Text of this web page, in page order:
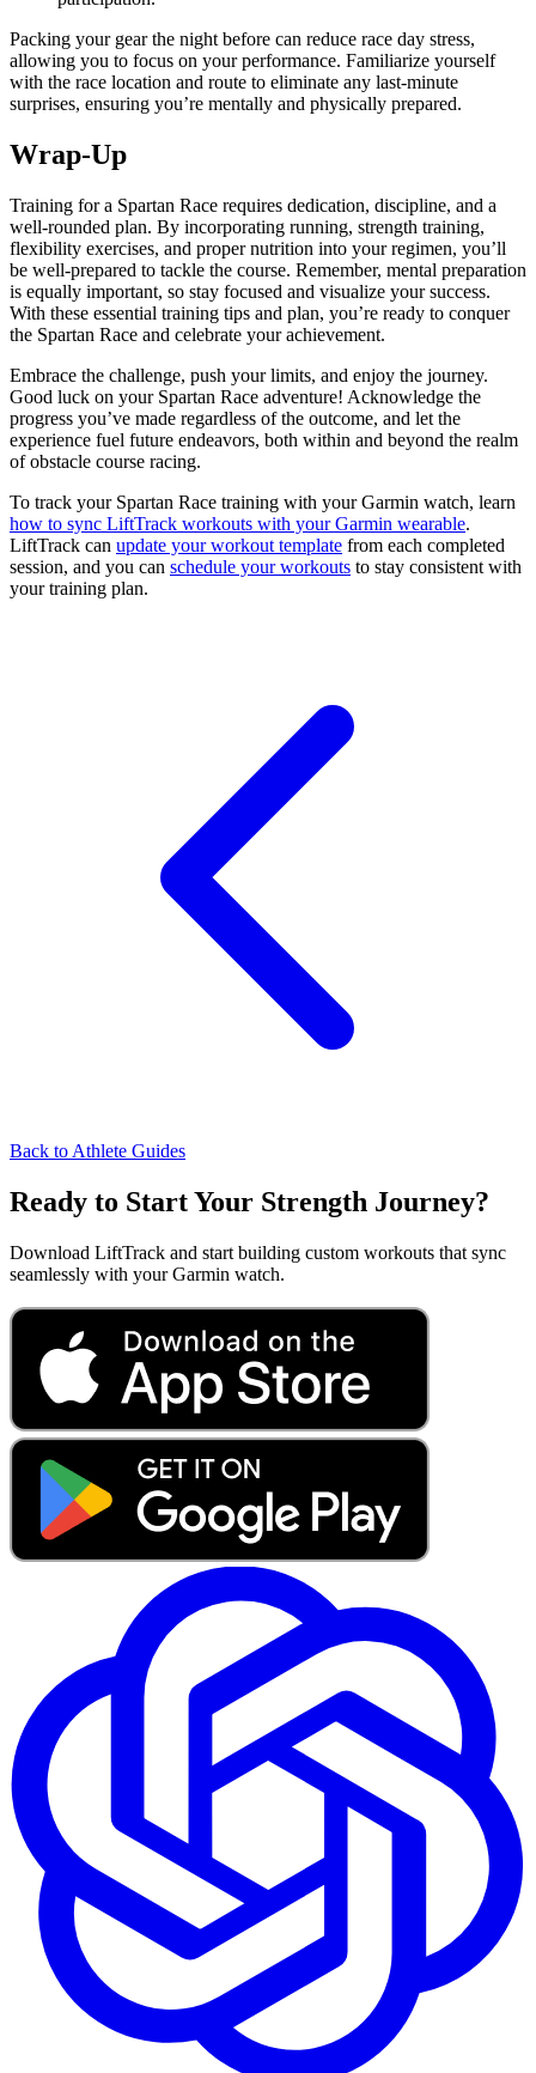
Packing your gear the night before can reduce race day stress,
allowing you to focus on your performance. Familiarize yourself
with the race location and route to eliminate any last-minute
surprises, ensuring you’re mentally and physically prepared.
Wrap-Up
Training for a Spartan Race requires dedication, discipline, and a
well-rounded plan. By incorporating running, strength training,
flexibility exercises, and proper nutrition into your regimen, you’ll
be well-prepared to tackle the course. Remember, mental preparation
is equally important, so stay focused and visualize your success.
With these essential training tips and plan, you’re ready to conquer
the Spartan Race and celebrate your achievement.
Embrace the challenge, push your limits, and enjoy the journey.
Good luck on your Spartan Race adventure! Acknowledge the
progress you’ve made regardless of the outcome, and let the
experience fuel future endeavors, both within and beyond the realm
of obstacle course racing.
To track your Spartan Race training with your Garmin watch, learn
how to sync LiftTrack workouts with your Garmin wearable.
LiftTrack can update your workout template from each completed
session, and you can schedule your workouts to stay consistent with
your training plan.
Back to Athlete Guides
Ready to Start Your Strength Journey?
Download LiftTrack and start building custom workouts that sync
seamlessly with your Garmin watch.